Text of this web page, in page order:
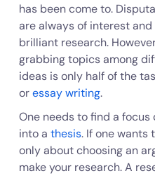
has been come to.
are always of interest
brilliant research.
grabbing topics among
ideas is only half of the
oressay writing.
One needs to find a
into a thesis. If one wants
only about choosing an
make your research. A